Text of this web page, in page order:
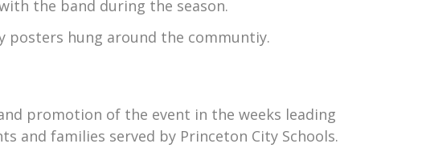
the band during the season.
posters hung around the communtiy.
promotion of the event in the weeks leading
and families served by Princeton City Schools.